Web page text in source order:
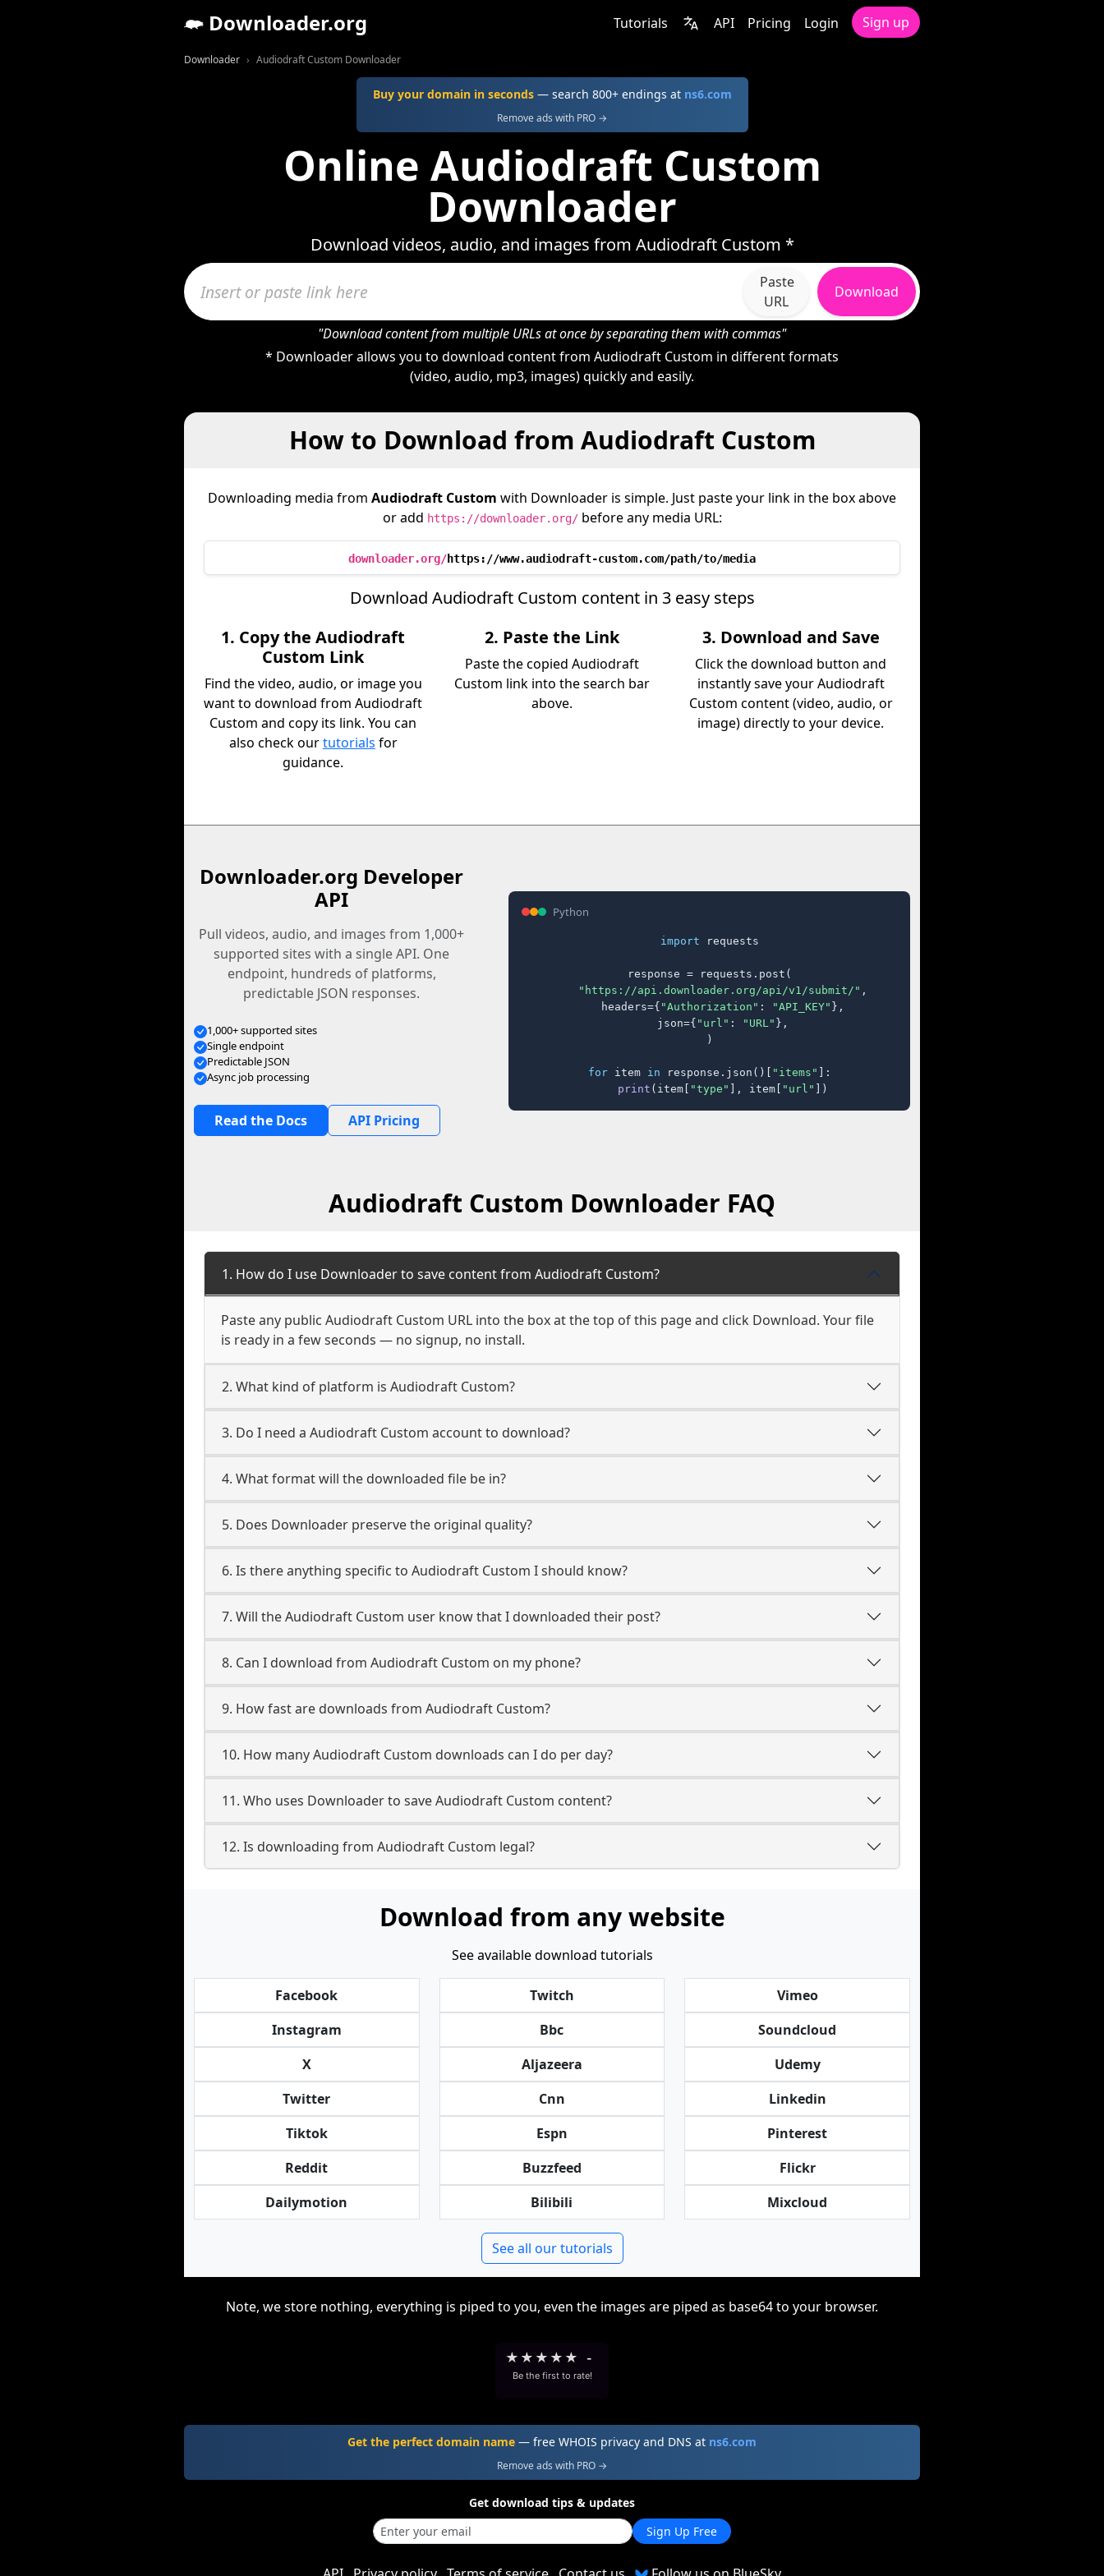
Downloader.org Tutorials API Pricing Login Sign up
Downloader Audiodraft Custom Downloader
Buy your domain in seconds— search 800+ endings at ns6.com
Remove ads with PRO →
Online Audiodraft Custom
Downloader
Download videos, audio, and images from Audiodraft Custom *
Paste
URL
Download
"Download content from multiple URLs at once by separating them with commas"
* Downloader allows you to download content from Audiodraft Custom in different formats
(video, audio, mp3, images) quickly and easily.
How to Download from Audiodraft Custom
Downloading media from Audiodraft Custom with Downloader is simple. Just paste your link in the box above
or add https://downloader.org/before any media URL:
downloader.org/https://www.audiodraft-custom.com/path/to/media
Download Audiodraft Custom content in 3 easy steps
1. Copy the Audiodraft
Custom Link
Find the video, audio, or image you
want to download from Audiodraft
Custom and copy its link. You can
also check ourtutorials for
guidance.
2. Paste the Link
Paste the copied Audiodraft
Custom link into the search bar
above.
3. Download and Save
Click the download button and
instantly save your Audiodraft
Custom content (video, audio, or
image) directly to your device.
Downloader.org Developer
API
Pull videos, audio, and images from 1,000+
supported sites with a single API. One
endpoint, hundreds of platforms,
predictable JSON responses.
1,000+ supported sites
Single endpoint
Predictable JSON
Async job processing
Read the Docs API Pricing
Python
import requests
response = requests.post(
"https://api.downloader.org/api/v1/submit/" ,
    headers={
"Authorization" : "API_KEY" },
    json={
"url" : "URL" },
)
for item in response.json()[ "items" ]:
print (item[ "type" ], item[ "url" ])
Audiodraft Custom Downloader FAQ
1. How do I use Downloader to save content from Audiodraft Custom?
Paste any public Audiodraft Custom URL into the box at the top of this page and click Download. Your file
is ready in a few seconds — no signup, no install.
2. What kind of platform is Audiodraft Custom?
3. Do I need a Audiodraft Custom account to download?
4. What format will the downloaded file be in?
5. Does Downloader preserve the original quality?
6. Is there anything specific to Audiodraft Custom I should know?
7. Will the Audiodraft Custom user know that I downloaded their post?
8. Can I download from Audiodraft Custom on my phone?
9. How fast are downloads from Audiodraft Custom?
10. How many Audiodraft Custom downloads can I do per day?
11. Who uses Downloader to save Audiodraft Custom content?
12. Is downloading from Audiodraft Custom legal?
Download from any website
See available download tutorials
Facebook
Instagram
X
Twitter
Tiktok
Reddit
Dailymotion
Twitch
Bbc
Aljazeera
Cnn
Espn
Buzzfeed
Bilibili
Vimeo
Soundcloud
Udemy
Linkedin
Pinterest
Flickr
Mixcloud
See all our tutorials
Note, we store nothing, everything is piped to you, even the images are piped as base64 to your browser.
★ ★ ★ ★ ★ -
Be the first to rate!
Get the perfect domain name — free WHOIS privacy and DNS at ns6.com
Remove ads with PRO →
Get download tips & updates
Sign Up Free